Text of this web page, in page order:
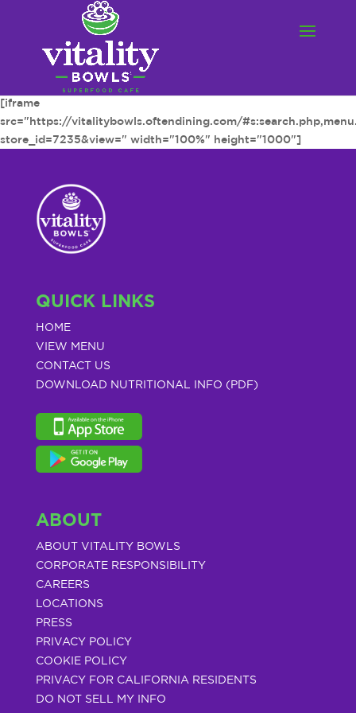
[iframe
src="https://vitalitybowls.oftendining.com/
store_id=7235&view=" width="100%" height="1000"]
QUICK LINKS
HOME
VIEW MENU
CONTACT US
DOWNLOAD NUTRITIONAL INFO (PDF)
ABOUT
ABOUT VITALITY BOWLS
CORPORATE RESPONSIBILITY
CAREERS
LOCATIONS
PRESS
PRIVACY POLICY
COOKIE POLICY
PRIVACY FOR CALIFORNIA RESIDENTS
DO NOT SELL MY INFO